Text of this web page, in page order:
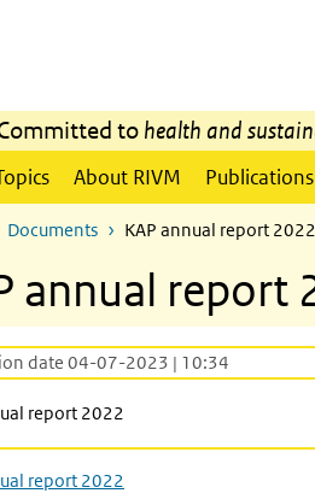
to health and
About RIVM Publications
Documents KAP annual report 2022
annual report
date 04-07-2023 | 10:34
report 2022
report 2022